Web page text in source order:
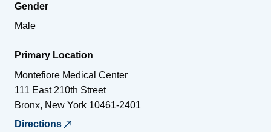
Gender
Male
Primary Location
Montefiore Medical Center
111 East 210th Street
Bronx, New York 10461-2401
Directions